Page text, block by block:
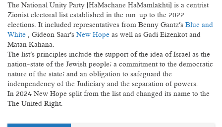
The National Unity Party (HaMachane HaMamlakhti) is a centrist
Zionist electoral list established in the run-up to the 2022
elections. It included representatives from Benny Gantz's Blue and
White , Gideon Saar'sNew Hope as well as Gadi Eizenkot and
Matan Kahana.
The list's principles include the support of the idea of Israel as the
nation-state of the Jewish people; a commitment to the democratic
nature of the state; and an obligation to safeguard the
indenpendency of the Judiciary and the separation of powers.
In 2024 New Hope split from the list and changed its name to the
The United Right.